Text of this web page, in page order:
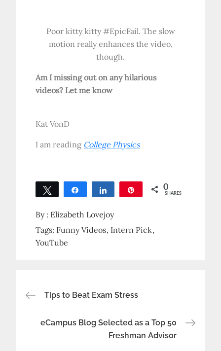
Poor kitty kitty #EpicFail. The slow
motion really enhances the video,
though.
Am I missing out on any hilarious
videos? Let me know
Kat VonD
I am reading College Physics
Tweet Share Share 0
SHARES
By : Elizabeth Lovejoy
Tags: Funny Videos Intern Pick
YouTube
Post
navigation
Tips to Beat Exam Stress
eCampus Blog Selected as a Top 50
Freshman Advisor